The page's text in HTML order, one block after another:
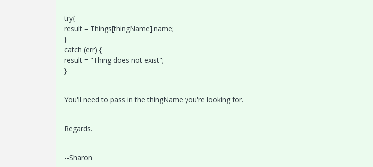
try{​​
result = Things[thingName].name;
}​​
catch (err) {​​
result = "Thing does not exist";
}​​
You'll need to pass in the thingName you're looking for.
Regards.
--Sharon